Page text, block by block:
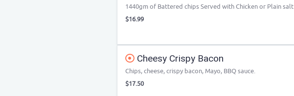
1440gm of Battered chips Served with Chicken or Plain salt
$16.99
Cheesy Crispy Bacon
Chips, cheese, crispy bacon, Mayo, BBQ sauce.
$17.50